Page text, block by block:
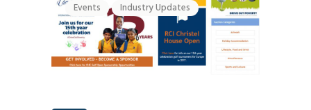
Events Industry Updates